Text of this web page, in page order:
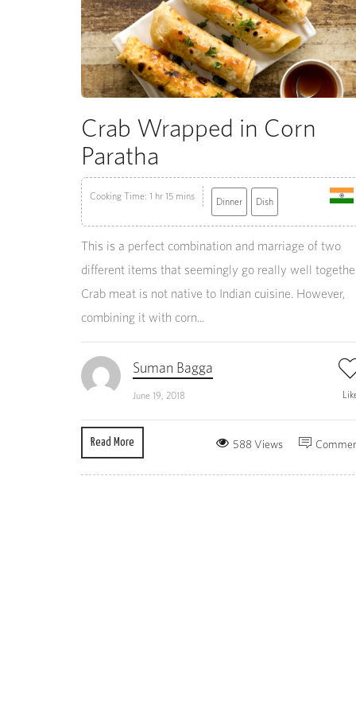
Crab Wrapped in Corn
Paratha
Cooking Time: 1 hr 15 mins Dinner Dish
This is a perfect combination and marriage of two
different items that seemingly go really well
Crab meat is not native to Indian cuisine. However,
combining it with corn...
Suman Bagga
June 19, 2018
Read More 588 Views